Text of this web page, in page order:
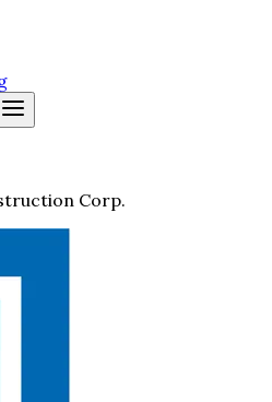
Corp.